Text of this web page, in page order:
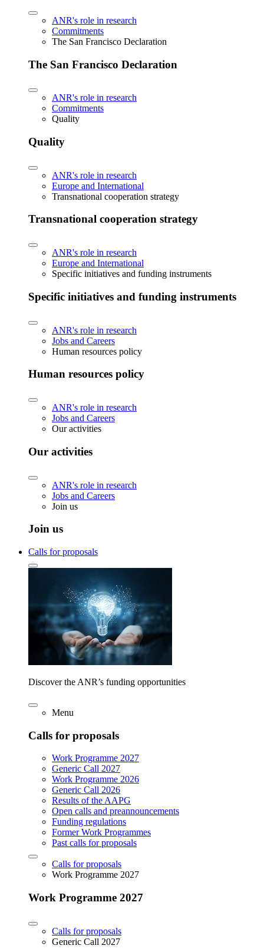
ANR's role in research
Commitments
The San Francisco Declaration
The San Francisco Declaration
ANR's role in research
Commitments
Quality
Quality
ANR's role in research
Europe and International
Transnational cooperation strategy
Transnational cooperation strategy
ANR's role in research
Europe and International
Specific initiatives and funding instruments
Specific initiatives and funding instruments
ANR's role in research
Jobs and Careers
Human resources policy
Human resources policy
ANR's role in research
Jobs and Careers
Our activities
Our activities
ANR's role in research
Jobs and Careers
Join us
Join us
Calls for proposals
Discover the ANR’s funding opportunities
Menu
Calls for proposals
Work Programme 2027
Generic Call 2027
Work Programme 2026
Generic Call 2026
Results of the AAPG
Open calls and preannouncements
Funding regulations
Former Work Programmes
Past calls for proposals
Calls for proposals
Work Programme 2027
Work Programme 2027
Calls for proposals
Generic Call 2027